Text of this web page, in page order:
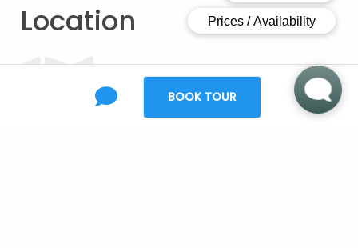
BOOK TOUR
Location